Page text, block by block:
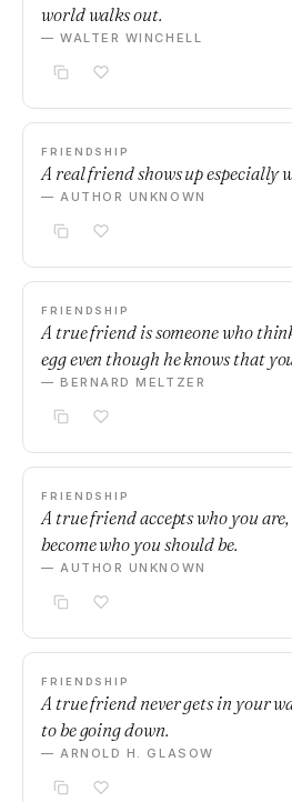
world walks out.
— WALTER WINCHELL
FRIENDSHIP
A real friend shows up especially
— AUTHOR UNKNOWN
FRIENDSHIP
A true friend is someone who
egg even though he knows that
— BERNARD MELTZER
FRIENDSHIP
A true friend accepts who you
become who you should be.
— AUTHOR UNKNOWN
FRIENDSHIP
A true friend never gets in your
to be going down.
— ARNOLD H. GLASOW